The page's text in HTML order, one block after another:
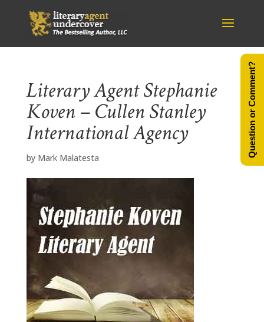
Literary Agent Stephanie
Koven – Cullen Stanley
International Agency
by Mark Malatesta Question or Comment?